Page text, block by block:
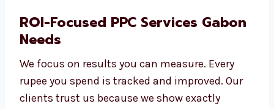
many Gabon businesses choose Levorotech
for the best value.
ROI-Focused PPC Services
Gabon Needs